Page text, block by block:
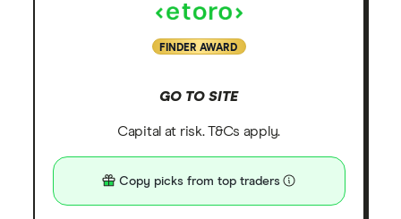
FINDER AWARD
GO TO SITE
Capital at risk. T&Cs apply.
Copy picks from top traders